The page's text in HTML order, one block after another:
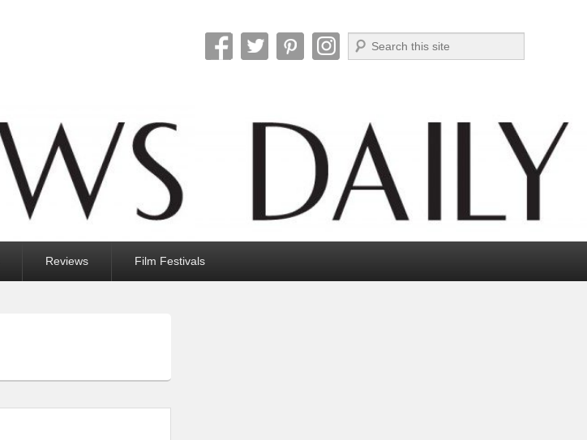
Search
Reviews Film Festivals